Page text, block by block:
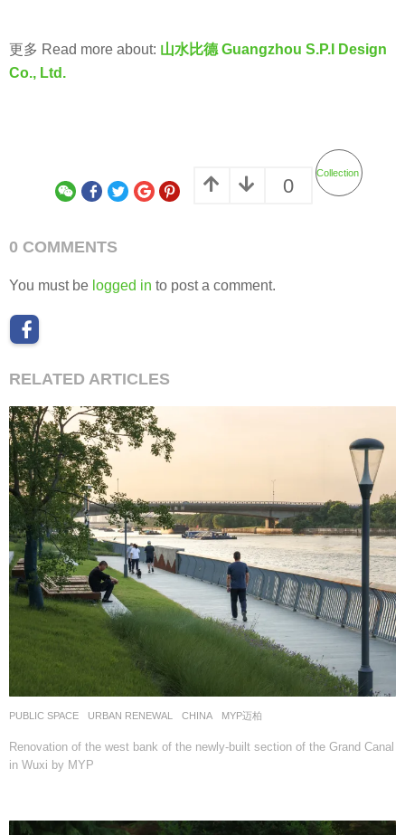
更多 Read more about: 山水比德 Guangzhou S.P.I Design
Co., Ltd.
0
Collection
0 COMMENTS
You must be logged in to post a comment.
RELATED ARTICLES
PUBLIC SPACE ,URBAN RENEWAL CHINA MYP迈柏
Renovation of the west bank of the newly-built section of the Grand Canal
in Wuxi by MYP